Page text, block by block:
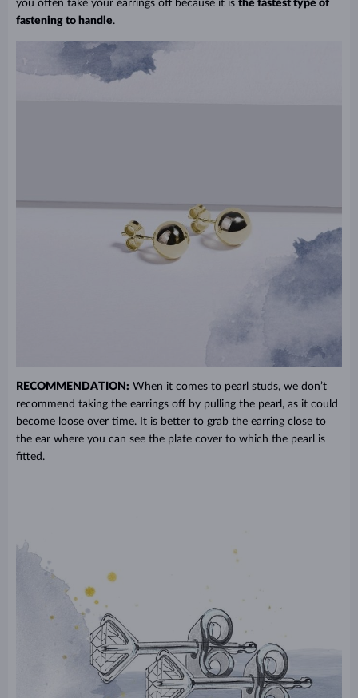
you often take your earrings off because it is the fastest type of
fastening to handle.
RECOMMENDATION: When it comes to pearl studs, we don’t
recommend taking the earrings off by pulling the pearl, as it could
become loose over time. It is better to grab the earring close to
the ear where you can see the plate cover to which the pearl is
fitted.